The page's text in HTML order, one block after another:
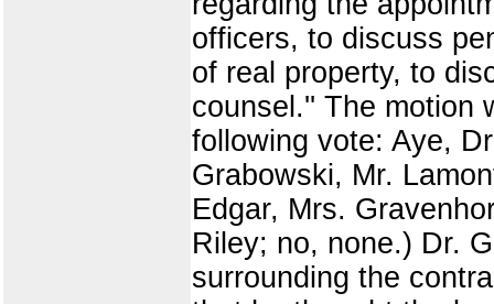
officers, to discuss
of real property, to
counsel.'' The motion
following vote: Aye,
Grabowski, Mr.
Edgar, Mrs.
Riley; no, none.) Dr.
surrounding the